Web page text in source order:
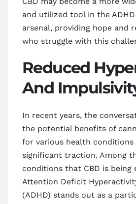
and utilized tool in the
arsenal, providing hope and
who struggle with this
Reduced
And
In recent years, the
the potential benefits of
for various health conditions
significant traction. Among
conditions that CBD is being
Attention Deficit
(ADHD) stands out as a